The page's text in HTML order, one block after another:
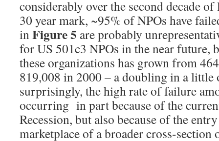
considerably over the second decade
30 year mark, ~95% of NPOs have
inFigure 5 are probably
for US 501c3 NPOs in the near future,
these organizations has grown from
819,008 in 2000 – a doubling in a little
surprisingly, the high rate of failure
occurring in part because of the
Recession, but also because of the
marketplace of a broader cross-